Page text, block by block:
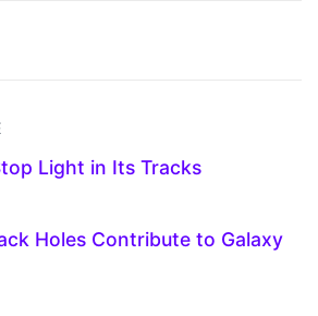
Light in Its Tracks
Holes Contribute to Galaxy